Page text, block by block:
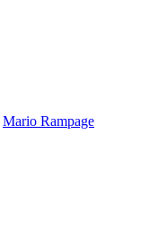
Mario Rampage